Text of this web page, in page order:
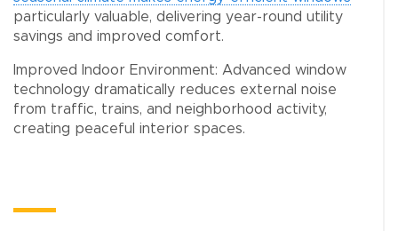
particularly valuable, delivering year-round utility
savings and improved comfort.
Improved Indoor Environment: Advanced window
technology dramatically reduces external noise
from traffic, trains, and neighborhood activity,
creating peaceful interior spaces.